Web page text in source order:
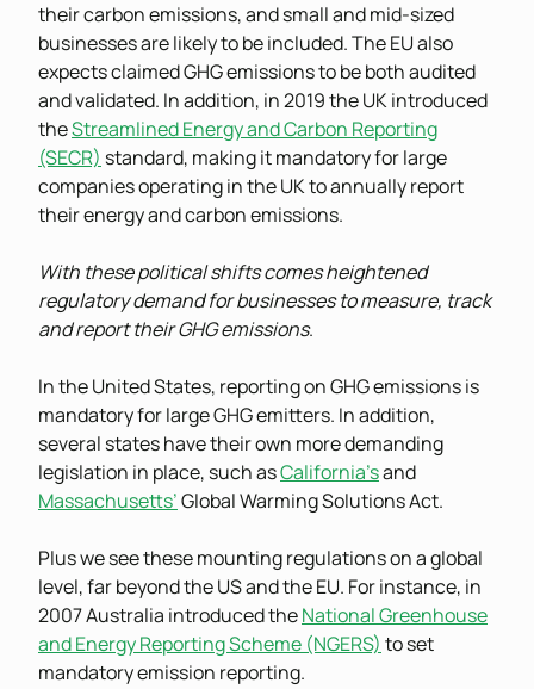
their carbon emissions, and small and mid-sized
businesses are likely to be included. The EU also
expects claimed GHG emissions to be both audited
and validated. In addition, in 2019 the UK introduced
theStreamlined Energy and Carbon Reporting
(SECR) standard, making it mandatory for large
companies operating in the UK to annually report
their energy and carbon emissions.
With these political shifts comes heightened
regulatory demand for businesses to measure, track
and report their GHG emissions.
In the United States, reporting on GHG emissions is
mandatory for large GHG emitters. In addition,
several states have their own more demanding
legislation in place, such asCalifornia’sand
Massachusetts’Global Warming Solutions Act.
Plus we see these mounting regulations on a global
level, far beyond the US and the EU. For instance, in
2007 Australia introduced theNational Greenhouse
and Energy Reporting Scheme (NGERS) to set
mandatory emission reporting.